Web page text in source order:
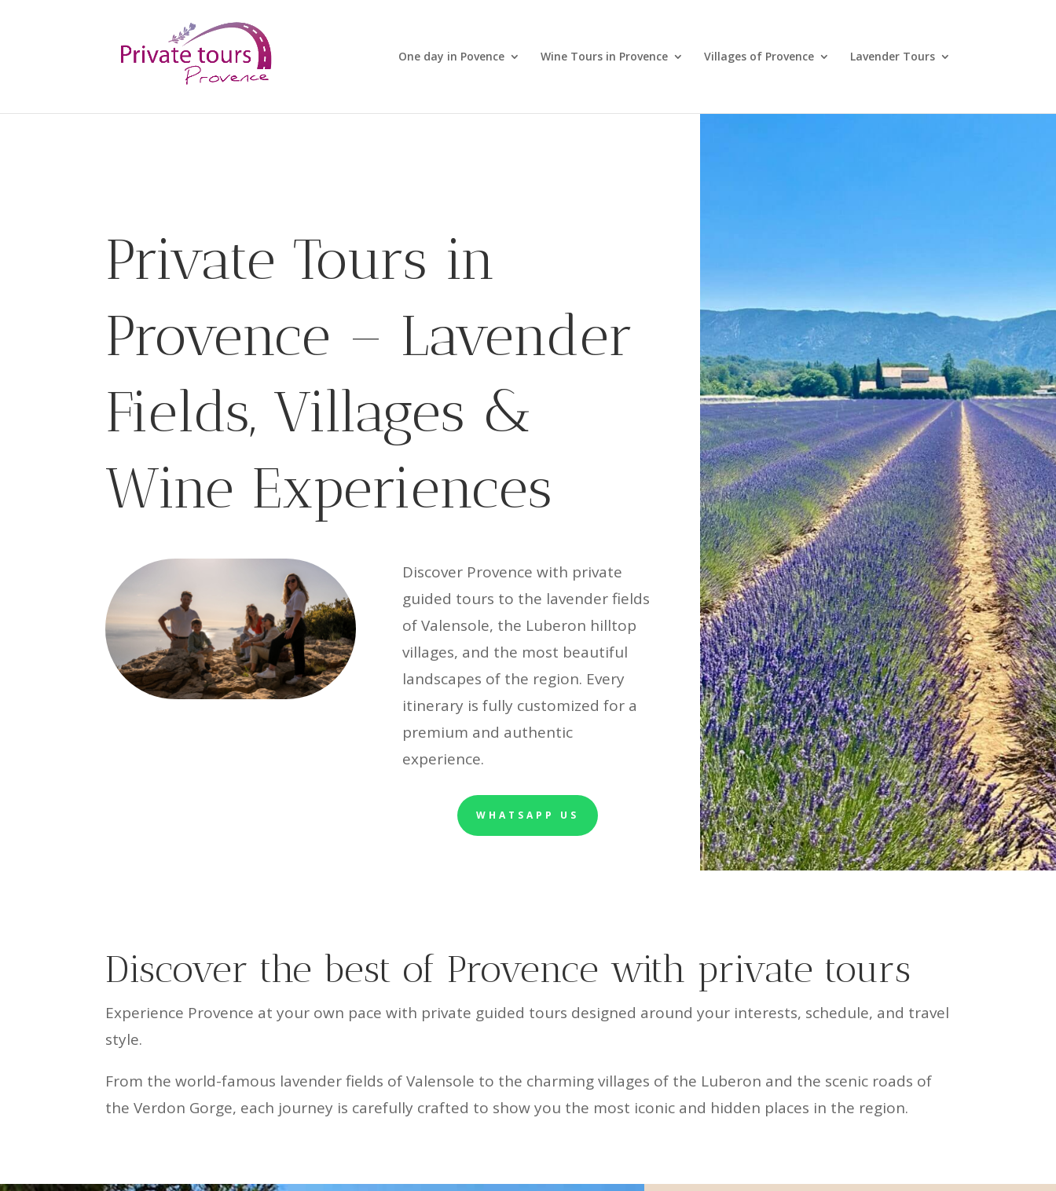
One day in Povence Wine Tours in Provence Villages of Provence Lavender Tours
Private Tours in
Provence – Lavender
Fields, Villages &
Wine Experiences
Discover Provence with private
guided tours to the lavender fields
of Valensole, the Luberon hilltop
villages, and the most beautiful
landscapes of the region. Every
itinerary is fully customized for a
premium and authentic
experience.
WHATSAPP US
Discover the best of Provence with private tours
Experience Provence at your own pace with private guided tours designed around your interests, schedule, and travel
style.
From the world-famous lavender fields of Valensole to the charming villages of the Luberon and the scenic roads of
the Verdon Gorge, each journey is carefully crafted to show you the most iconic and hidden places in the region.